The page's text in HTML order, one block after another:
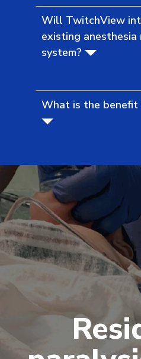
Will TwitchView
existing anesthesia
system?
What is the